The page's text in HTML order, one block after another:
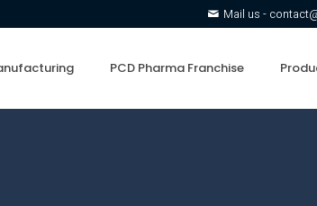
Mail us -
PCD Pharma Franchise